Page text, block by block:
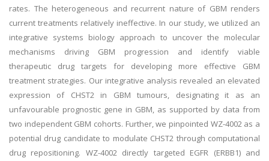
rates. The heterogeneous and recurrent nature of GBM renders
current treatments relatively ineffective. In our study, we utilized an
integrative systems biology approach to uncover the molecular
mechanisms driving GBM progression and identify viable
therapeutic drug targets for developing more effective GBM
treatment strategies. Our integrative analysis revealed an elevated
expression of CHST2 in GBM tumours, designating it as an
unfavourable prognostic gene in GBM, as supported by data from
two independent GBM cohorts. Further, we pinpointed WZ-4002 as a
potential drug candidate to modulate CHST2 through computational
drug repositioning. WZ-4002 directly targeted EGFR (ERBB1) and